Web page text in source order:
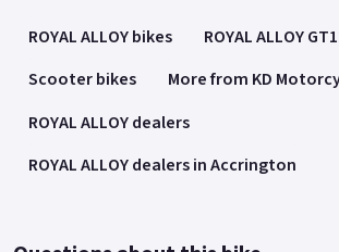
ROYAL ALLOY bikes
ROYAL ALLOY
Scooter bikes
More from KD
ROYAL ALLOY dealers
ROYAL ALLOY dealers in Accrington